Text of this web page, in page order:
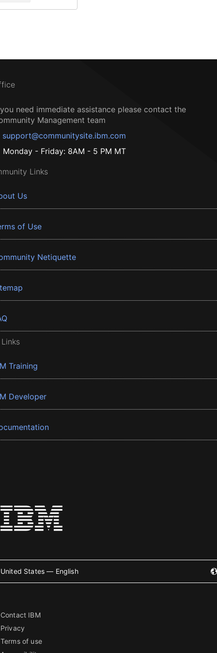
need immediate assistance please contact the
Management team
support@communitysite.ibm.com
Monday - Friday: 8AM - 5 PM MT
Links
Us
of Use
Netiquette
Training
Developer
United States — English
Contact IBM
Privacy
Terms of use